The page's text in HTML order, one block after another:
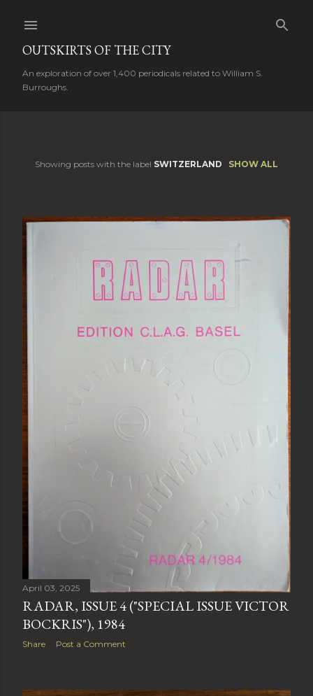
OUTSKIRTS OF THE CITY
An exploration of over 1,400 periodicals related to William S.
Burroughs.
s
t
s
Showing posts with the label SWITZERLAND SHOW ALL
April 03, 2025
RADAR, ISSUE 4 ("SPECIAL ISSUE VICTOR
BOCKRIS"), 1984
Share Post a Comment